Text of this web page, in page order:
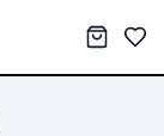
My